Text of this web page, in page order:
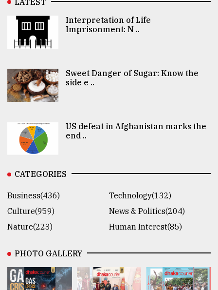
Interpretation of Life
Imprisonment: N ..
Sweet Danger of Sugar: Know the
side e ..
US defeat in Afghanistan marks the
end ..
CATEGORIES
Business(436)
Technology(132)
Culture(959)
News & Politics(204)
Nature(223)
Human Interest(85)
PHOTO GALLERY